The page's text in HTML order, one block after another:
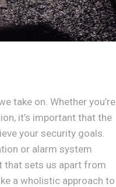
take on. Whether you’re
it’s important that the
your security goals.
or alarm system
that sets us apart from
a wholistic approach to